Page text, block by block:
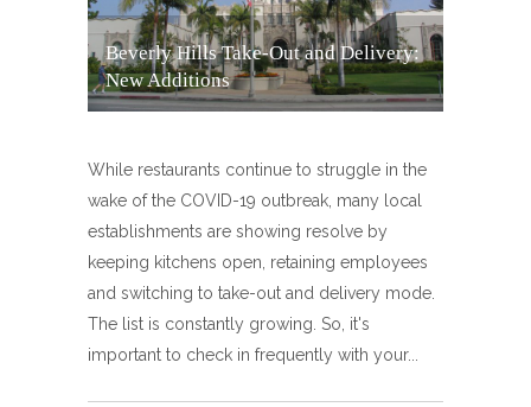
Beverly Hills Take-Out and Delivery:
New Additions
While restaurants continue to struggle in the
wake of the COVID-19 outbreak, many local
establishments are showing resolve by
keeping kitchens open, retaining employees
and switching to take-out and delivery mode.
The list is constantly growing. So, it's
important to check in frequently with your